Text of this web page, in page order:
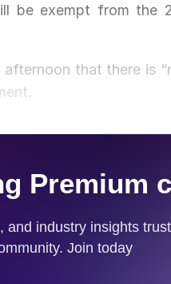
be exempt from the
that there is